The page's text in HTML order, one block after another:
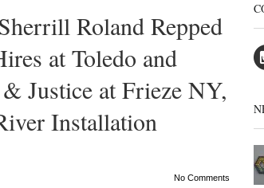
Roland Repped
at Toledo and
Justice at Frieze NY,
Installation
No Comments